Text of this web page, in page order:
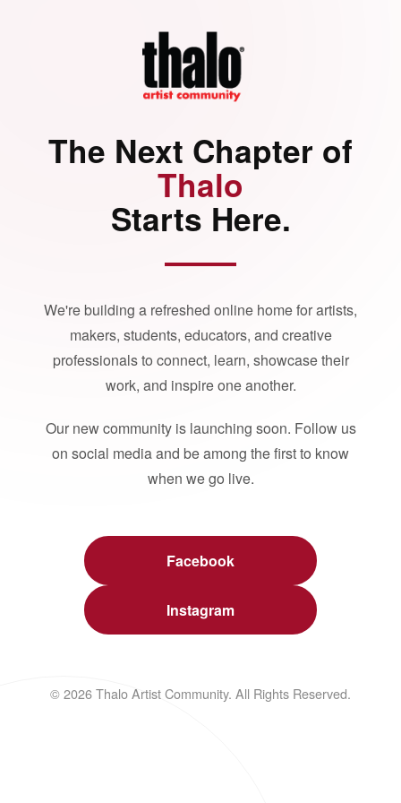
The Next Chapter of
Thalo
Starts Here.
We're building a refreshed online home for artists,
makers, students, educators, and creative
professionals to connect, learn, showcase their
work, and inspire one another.
Our new community is launching soon. Follow us
on social media and be among the first to know
when we go live.
Facebook
Instagram
© 2026 Thalo Artist Community. All Rights Reserved.